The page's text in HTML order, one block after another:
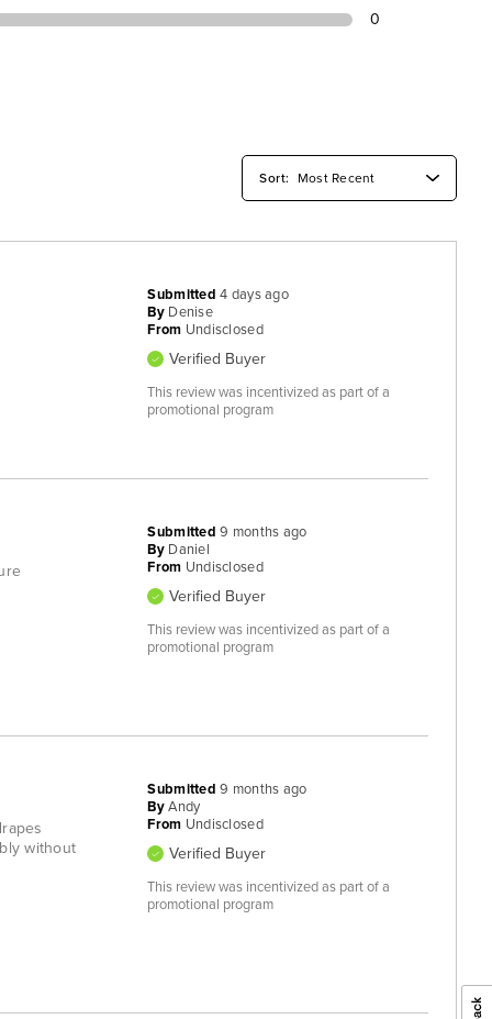
0
Submitted4 days ago
By Denise
From Undisclosed
Verified Buyer
This review was incentivized as part of a
promotional program
Submitted9 months ago
By Daniel
From Undisclosed
Verified Buyer
This review was incentivized as part of a
promotional program
without
Submitted9 months ago
By Andy
From Undisclosed
Verified Buyer
This review was incentivized as part of a
promotional program